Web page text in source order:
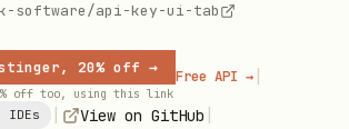
software/api-key-ui-tab
20% off →
off too, using this link
Free API → |
IDEs View on GitHub